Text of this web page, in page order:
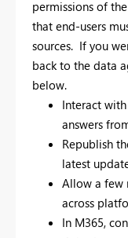
permissions of
that end-users
sources. If you
back to the data
below.
Interact
answers
Republish
latest
Allow a few
across
In M365,